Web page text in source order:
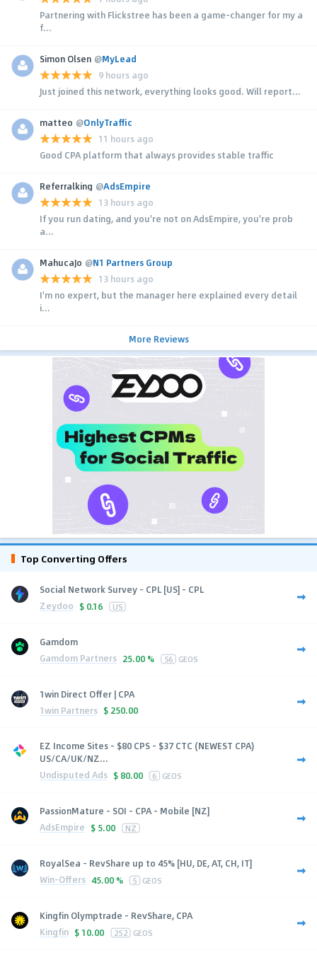
Partnering with Flickstree has been a game-changer for my a
f...
Simon Olsen @MyLead
9 hours ago
Just joined this network, everything looks good. Will report...
matteo @OnlyTraffic
11 hours ago
Good CPA platform that always provides stable traffic
Referralking @AdsEmpire
13 hours ago
If you run dating, and you're not on AdsEmpire, you're prob
a...
MahucaJo @N1 Partners Group
13 hours ago
I'm no expert, but the manager here explained every detail
i...
More Reviews
Top Converting Offers
Social Network Survey - CPL [US] - CPL
Zeydoo $ 0.16 US
Gamdom
Gamdom Partners 25.00 % 56 GEOS
1win Direct Offer | CPA
1win Partners $ 250.00
EZ Income Sites - $80 CPS - $37 CTC (NEWEST CPA)
US/CA/UK/NZ...
Undisputed Ads $ 80.00 6 GEOS
PassionMature - SOI - CPA - Mobile [NZ]
AdsEmpire $ 5.00 NZ
RoyalSea - RevShare up to 45% [HU, DE, AT, CH, IT]
Win-Offers 45.00 % 5 GEOS
Kingfin Olymptrade - RevShare, CPA
Kingfin $ 10.00 252 GEOS